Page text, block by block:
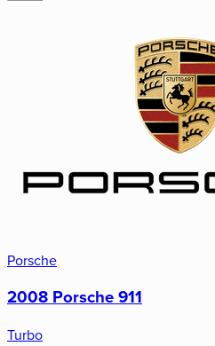
Porsche
2008 Porsche 911
Turbo